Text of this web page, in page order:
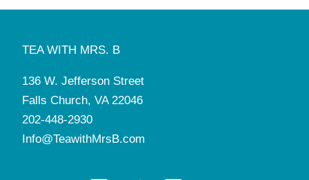
TEA WITH MRS. B
136 W. Jefferson Street
Falls Church, VA 22046
202-448-2930
Info@TeawithMrsB.com